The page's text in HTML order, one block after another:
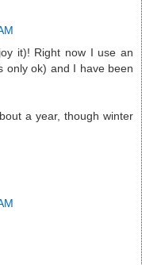
it)! Right now I use an
only ok) and I have been
a year, though winter